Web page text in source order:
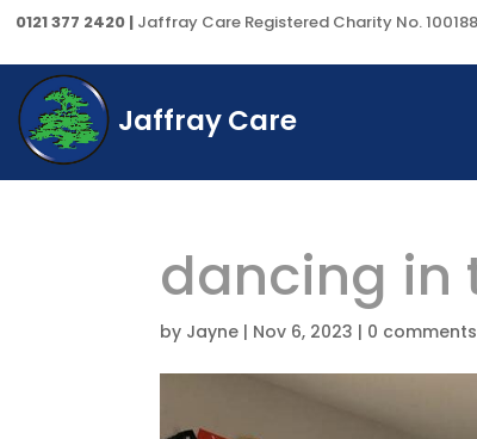
0121 377 2420 | Jaffray Care Registered Charity No.
Jaffray Care
dancing in
by Jayne | Nov 6, 2023 | 0 comments